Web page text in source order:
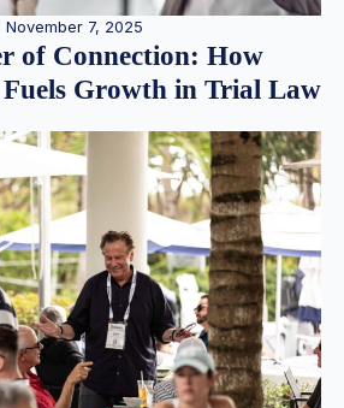
November 7, 2025
of Connection: How
Growth in Trial Law